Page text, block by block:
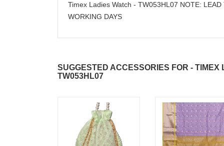
PARINKAYALA
Timex Ladies Watch - TW053HL07 NOTE:
WORKING DAYS
SUGGESTED ACCESSORIES FOR - TIMEX
TW053HL07